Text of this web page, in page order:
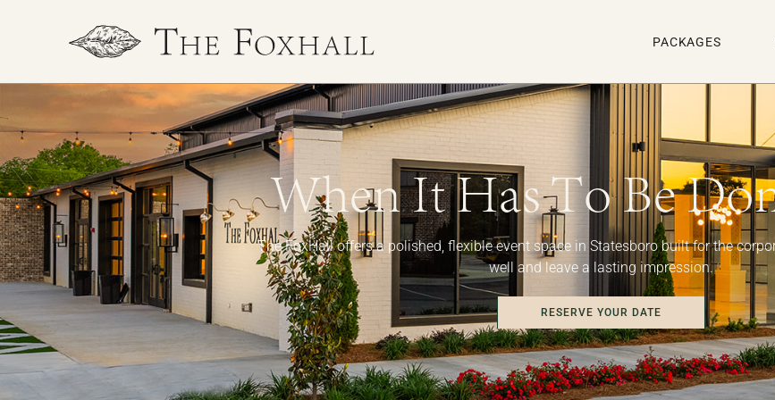
PACKAGES
When It Has To Be
The FoxHall offers a polished, flexible event space in Statesboro built for the
well and leave a lasting impression.
RESERVE YOUR DATE